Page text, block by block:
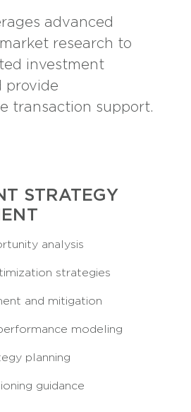
advanced
research to
investment
provide
transaction support.
STRATEGY
analysis
strategies
and mitigation
modeling
planning
guidance